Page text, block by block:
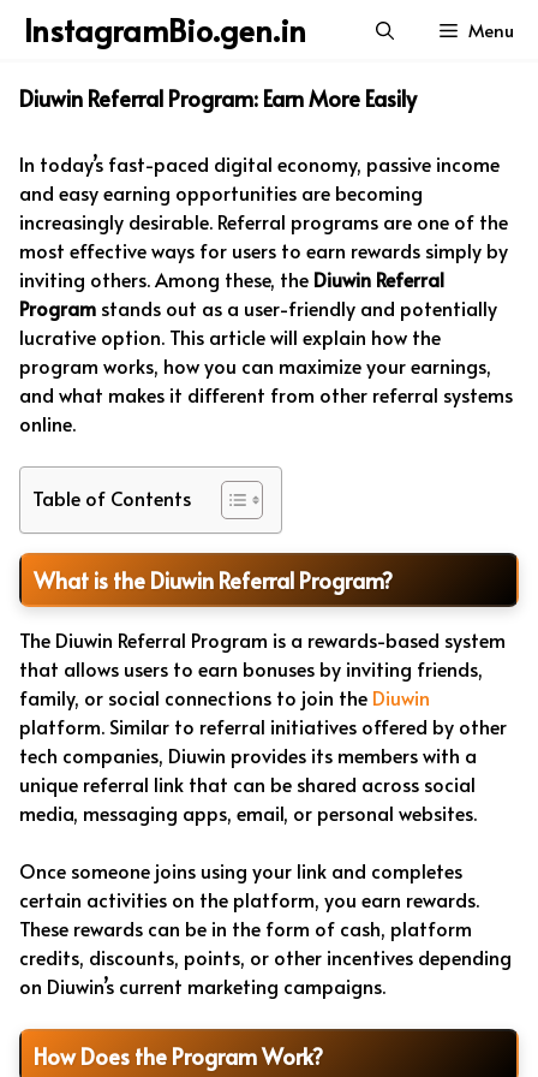
SkipInstagramBio.gen.in Menu
Diuwin Referral Program: Earn More Easily
In today’s fast-paced digital economy, passive income
and easy earning opportunities are becoming
increasingly desirable. Referral programs are one of the
most effective ways for users to earn rewards simply by
inviting others. Among these, the Diuwin Referral
Program stands out as a user-friendly and potentially
lucrative option. This article will explain how the
program works, how you can maximize your earnings,
and what makes it different from other referral systems
online.
Table of Contents
What is the Diuwin Referral Program?
The Diuwin Referral Program is a rewards-based system
that allows users to earn bonuses by inviting friends,
family, or social connections to join the Diuwin
platform. Similar to referral initiatives offered by other
tech companies, Diuwin provides its members with a
unique referral link that can be shared across social
media, messaging apps, email, or personal websites.
Once someone joins using your link and completes
certain activities on the platform, you earn rewards.
These rewards can be in the form of cash, platform
credits, discounts, points, or other incentives depending
on Diuwin’s current marketing campaigns.
How Does the Program Work?